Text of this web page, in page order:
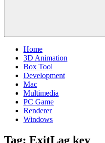
Home
3D Animation
Box Tool
Development
Mac
Multimedia
PC Game
Renderer
Windows
Tag: ExitLag key